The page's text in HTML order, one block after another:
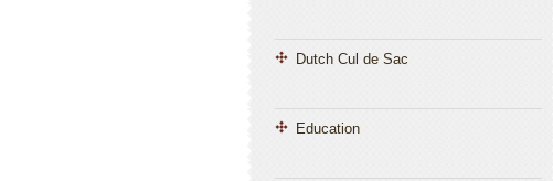
Dutch Cul de Sac
Education